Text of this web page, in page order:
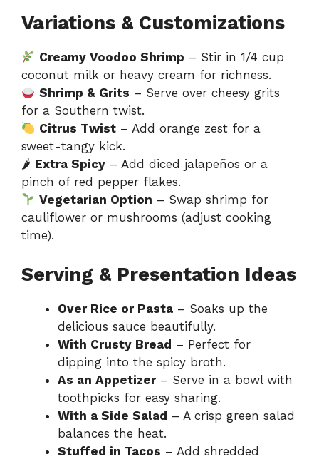
Variations & Customizations
Creamy Voodoo Shrimp – Stir in 1/4 cup
coconut milk or heavy cream for richness.
Shrimp & Grits – Serve over cheesy grits
for a Southern twist.
Citrus Twist – Add orange zest for a
sweet-tangy kick.
🌶 Extra Spicy – Add diced jalapeños or a
pinch of red pepper flakes.
Vegetarian Option – Swap shrimp for
cauliflower or mushrooms (adjust cooking
time).
Serving & Presentation Ideas
Over Rice or Pasta – Soaks up the
delicious sauce beautifully.
With Crusty Bread – Perfect for
dipping into the spicy broth.
As an Appetizer– Serve in a bowl with
toothpicks for easy sharing.
With a Side Salad – A crisp green salad
balances the heat.
Stuffed in Tacos – Add shredded